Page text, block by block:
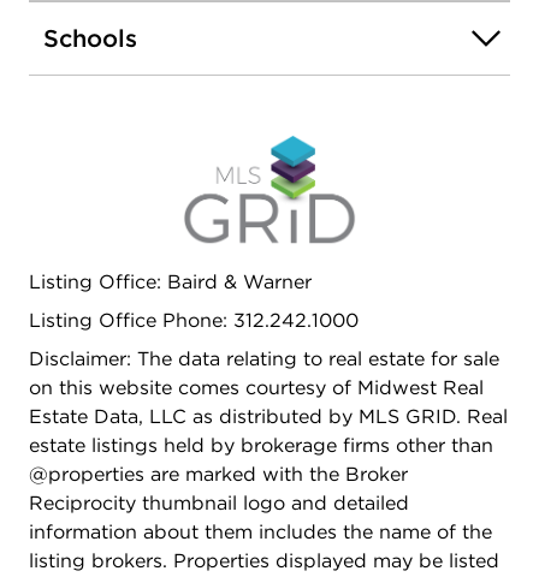
7-ft island, quartz countertops, and stainless steel
appliances. Everything new in 2024 including roof,
kitchens, baths, appliances, and main water
service line. And new sewer line replaced at the
parkway. New rear concrete patio, oversized 2.5-
car garage, and expansive outdoor space.
Conveniently located near I-290, I-55, public
Downtown Chicago, and Midway Airport. Turn-
key property with modern finishes and excellent
income potential!
Schools
Listing Office: Baird & Warner
Listing Office Phone: 312.242.1000
Disclaimer: The data relating to real estate for sale
on this website comes courtesy of Midwest Real
Estate Data, LLC as distributed by MLS GRID. Real
estate listings held by brokerage firms other than
@properties are marked with the Broker
Reciprocity thumbnail logo and detailed
information about them includes the name of the
listing brokers. Properties displayed may be listed